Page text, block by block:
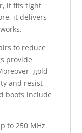
it fits tight
it delivers
to reduce
provide
gold-
and resist
boots include
to 250 MHz